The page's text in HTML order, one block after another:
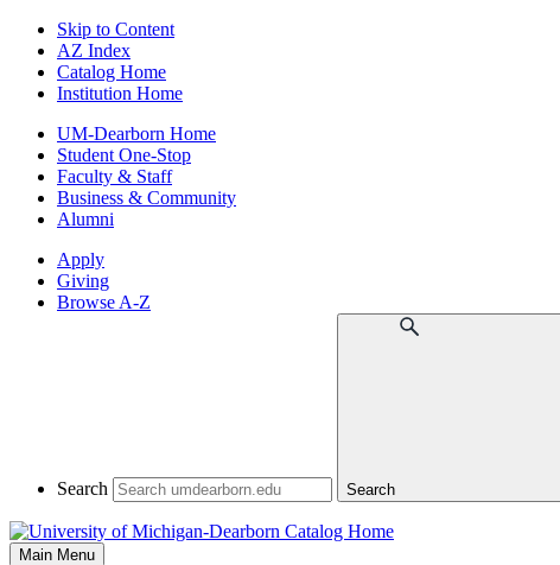
Skip to Content
AZ Index
Catalog Home
Institution Home
UM-Dearborn Home
Student One-Stop
Faculty & Staff
Business & Community
Alumni
Apply
Giving
Browse A-Z
Search Search
Main Menu